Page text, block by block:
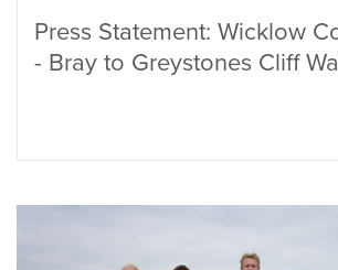
Press Statement: Wicklow
- Bray to Greystones Cliff